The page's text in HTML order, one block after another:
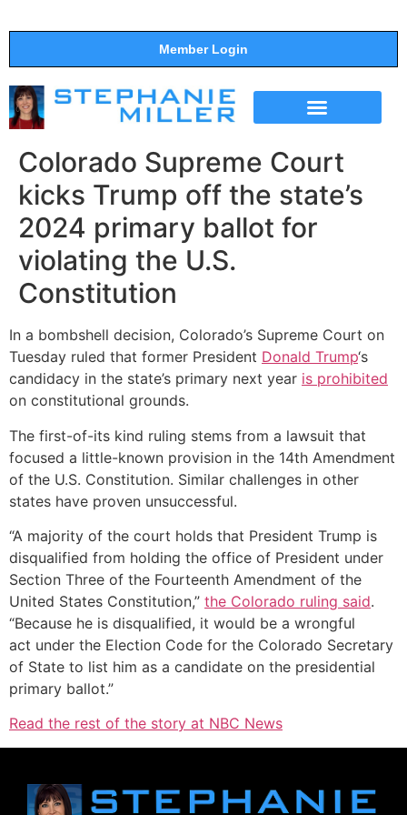
Member Login
Colorado Supreme Court
kicks Trump off the state’s
2024 primary ballot for
violating the U.S.
Constitution
In a bombshell decision, Colorado’s Supreme Court on
Tuesday ruled that former President Donald Trump‘s
candidacy in the state’s primary next year is prohibited
on constitutional grounds.
The first-of-its kind ruling stems from a lawsuit that
focused a little-known provision in the 14th Amendment
of the U.S. Constitution. Similar challenges in other
states have proven unsuccessful.
“A majority of the court holds that President Trump is
disqualified from holding the office of President under
Section Three of the Fourteenth Amendment of the
United States Constitution,” the Colorado ruling said.
“Because he is disqualified, it would be a wrongful
act under the Election Code for the Colorado Secretary
of State to list him as a candidate on the presidential
primary ballot.”
Read the rest of the story at NBC News